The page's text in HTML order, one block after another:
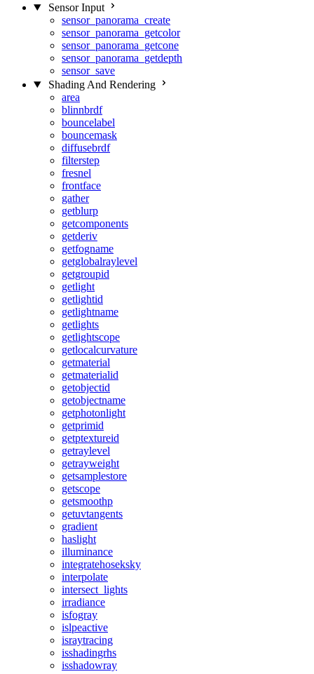
Sensor Input
sensor_panorama_create
sensor_panorama_getcolor
sensor_panorama_getcone
sensor_panorama_getdepth
sensor_save
Shading And Rendering
area
blinnbrdf
bouncelabel
bouncemask
diffusebrdf
filterstep
fresnel
frontface
gather
getblurp
getcomponents
getderiv
getfogname
getglobalraylevel
getgroupid
getlight
getlightid
getlightname
getlights
getlightscope
getlocalcurvature
getmaterial
getmaterialid
getobjectid
getobjectname
getphotonlight
getprimid
getptextureid
getraylevel
getrayweight
getsamplestore
getscope
getsmoothp
getuvtangents
gradient
haslight
illuminance
integratehoseksky
interpolate
intersect_lights
irradiance
isfogray
islpeactive
israytracing
isshadingrhs
isshadowray